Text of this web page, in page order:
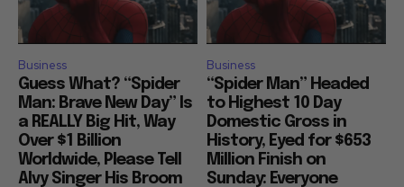
Business
Guess What? “Spider
Man: Brave New Day” Is
a REALLY Big Hit, Way
Over $1 Billion
Worldwide, Please Tell
Alvy Singer His Broom
Business
“Spider Man” Headed
to Highest 10 Day
Domestic Gross in
History, Eyed for $653
Million Finish on
Sunday: Everyone